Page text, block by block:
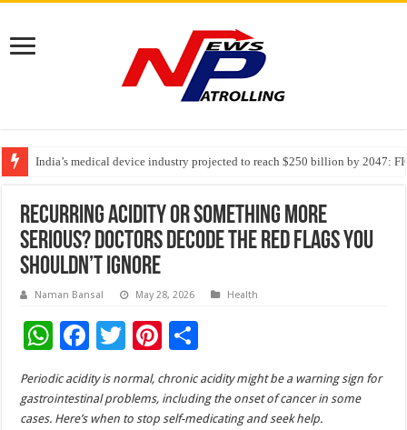
India’s medical device industry projected to reach $250 billion by 2047:
Soniya Bansal Questions Human Behaviour in the Name of Spirituality:
Why Cancer Should Not Cancel Your Income
Recurring Acidity or Something More
Serious? Doctors Decode the Red Flags You
Shouldn’t Ignore
Naman Bansal May 28, 2026 Health
W
h
at
sA
F
ac
e
b
T
wi
tt
er
Pi
nt
er
es
h
ar
e
Periodic acidity is normal, chronic acidity might be a warning sign for
gastrointestinal problems, including the onset of cancer in some
cases. Here’s when to stop self-medicating and seek help.